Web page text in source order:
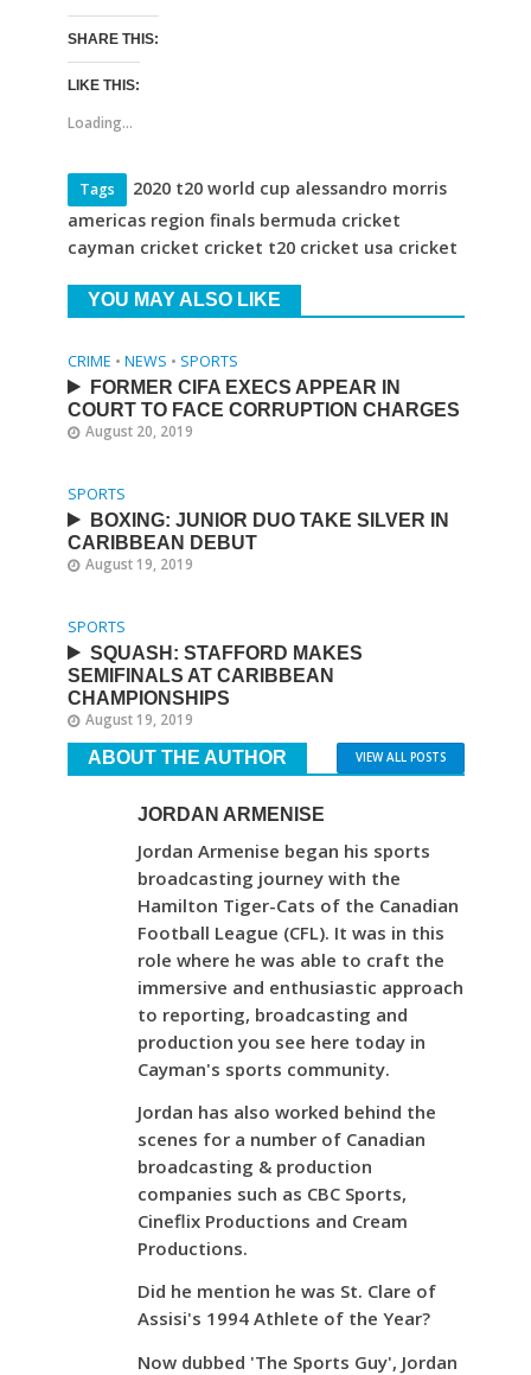
SHARE THIS:
LIKE THIS:
Loading...
Tags
2020 t20 world cup alessandro morris
americas region finals bermuda cricket
cayman cricket cricket t20 cricket usa cricket
YOU MAY ALSO LIKE
CRIME • NEWS • SPORTS
FORMER CIFA EXECS APPEAR IN
COURT TO FACE CORRUPTION CHARGES
August 20, 2019
SPORTS
BOXING: JUNIOR DUO TAKE SILVER IN
CARIBBEAN DEBUT
August 19, 2019
SPORTS
SQUASH: STAFFORD MAKES
SEMIFINALS AT CARIBBEAN
CHAMPIONSHIPS
August 19, 2019
ABOUT THE AUTHOR VIEW ALL POSTS
JORDAN ARMENISE
Jordan Armenise began his sports
broadcasting journey with the
Hamilton Tiger-Cats of the Canadian
Football League (CFL). It was in this
role where he was able to craft the
immersive and enthusiastic approach
to reporting, broadcasting and
production you see here today in
Cayman's sports community.
Jordan has also worked behind the
scenes for a number of Canadian
broadcasting & production
companies such as CBC Sports,
Cineflix Productions and Cream
Productions.
Did he mention he was St. Clare of
Assisi's 1994 Athlete of the Year?
Now dubbed 'The Sports Guy', Jordan